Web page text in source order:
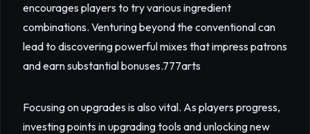
encourages players to try various ingredient
combinations. Venturing beyond the conventional can
lead to discovering powerful mixes that impress patrons
and earn substantial bonuses.777arts
Focusing on upgrades is also vital. As players progress,
investing points in upgrading tools and unlocking new